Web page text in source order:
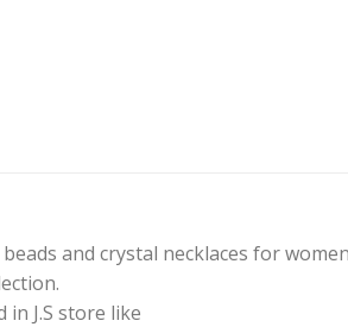
and crystal necklaces for
J.S store like